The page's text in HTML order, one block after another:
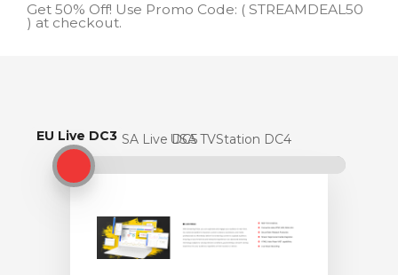
Get 50% Off! Use Promo Code: ( STREAMDEAL50
) at checkout.
EU Live DC3
EU Live DC3USA Live DC5USA TVStation DC4